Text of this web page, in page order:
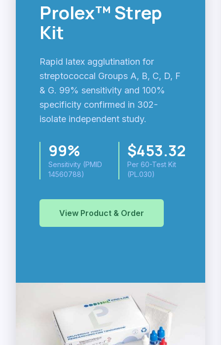
Prolex™ Strep
Kit
Rapid latex agglutination for
streptococcal Groups A, B, C, D, F
& G. 99% sensitivity and 100%
specificity confirmed in 302-
isolate independent study.
99%
Sensitivity (PMID
14560788)
$453.32
Per 60-Test Kit
(PL.030)
View Product & Order